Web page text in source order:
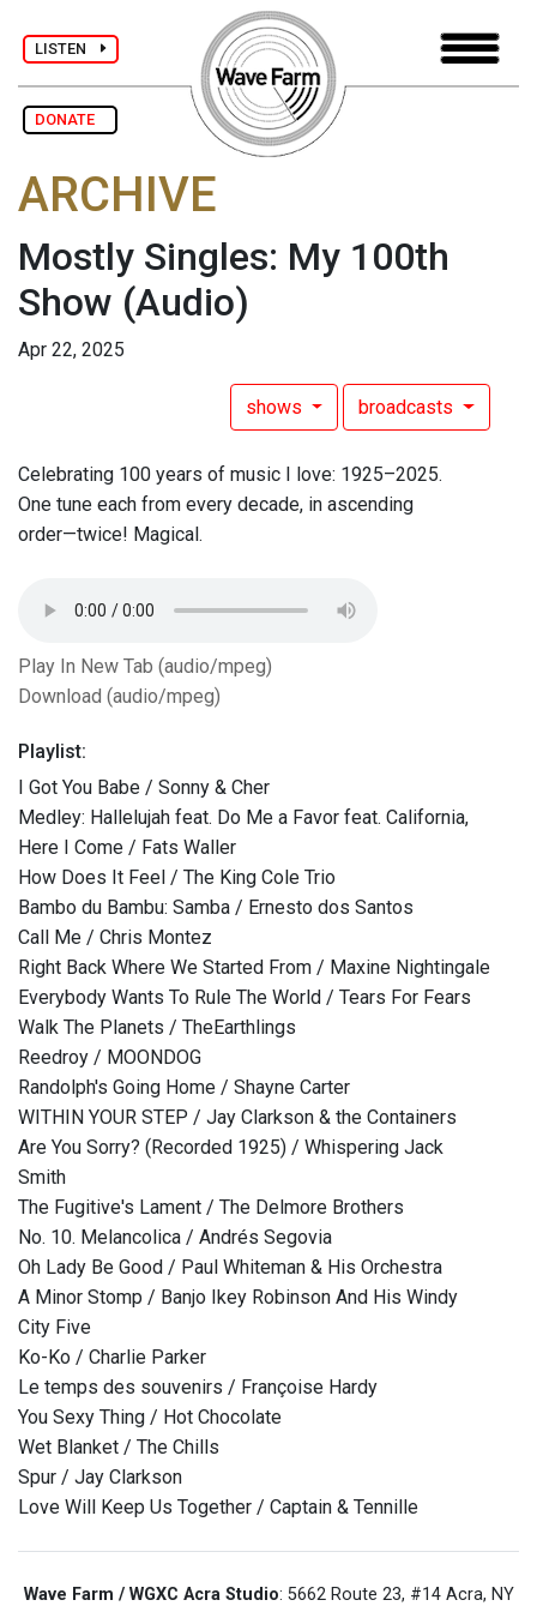
LISTEN
DONATE
ARCHIVE
Mostly Singles: My 100th
Show (Audio)
Apr 22, 2025
shows broadcasts
Celebrating 100 years of music I love: 1925–2025.
One tune each from every decade, in ascending
order—twice! Magical.
Play In New Tab (audio/mpeg)
Download (audio/mpeg)
Playlist:
I Got You Babe / Sonny & Cher
Medley: Hallelujah feat. Do Me a Favor feat. California,
Here I Come / Fats Waller
How Does It Feel / The King Cole Trio
Bambo du Bambu: Samba / Ernesto dos Santos
Call Me / Chris Montez
Right Back Where We Started From / Maxine Nightingale
Everybody Wants To Rule The World / Tears For Fears
Walk The Planets / TheEarthlings
Reedroy / MOONDOG
Randolph's Going Home / Shayne Carter
WITHIN YOUR STEP / Jay Clarkson & the Containers
Are You Sorry? (Recorded 1925) / Whispering Jack
Smith
The Fugitive's Lament / The Delmore Brothers
No. 10. Melancolica / Andrés Segovia
Oh Lady Be Good / Paul Whiteman & His Orchestra
A Minor Stomp / Banjo Ikey Robinson And His Windy
City Five
Ko-Ko / Charlie Parker
Le temps des souvenirs / Françoise Hardy
You Sexy Thing / Hot Chocolate
Wet Blanket / The Chills
Spur / Jay Clarkson
Love Will Keep Us Together / Captain & Tennille
Wave Farm / WGXC Acra Studio: 5662 Route 23, #14 Acra, NY